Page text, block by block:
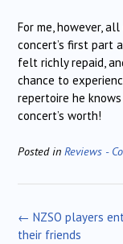
For me, however,
concert’s first part
felt richly repaid,
chance to
repertoire he
concert’s worth!
Posted in Reviews -
Post
navigation
← NZSO players
their friends